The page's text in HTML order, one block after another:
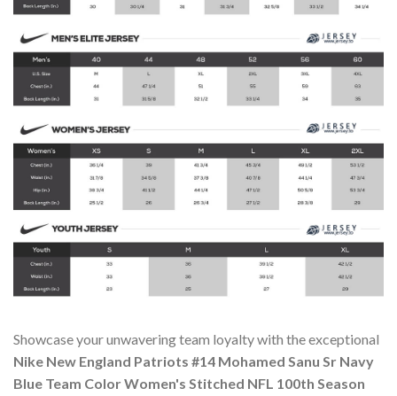
Showcase your unwavering team loyalty with the exceptional
Nike New England Patriots #14 Mohamed Sanu Sr Navy
Blue Team Color Women's Stitched NFL 100th Season